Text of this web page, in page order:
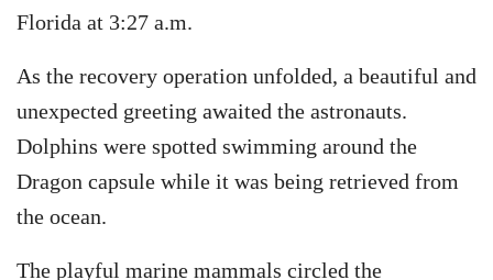
Florida at 3:27 a.m.
As the recovery operation unfolded, a beautiful and
unexpected greeting awaited the astronauts.
Dolphins were spotted swimming around the
Dragon capsule while it was being retrieved from
the ocean.
The playful marine mammals circled the